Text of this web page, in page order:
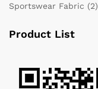
Sportswear Fabric (2)
Product List